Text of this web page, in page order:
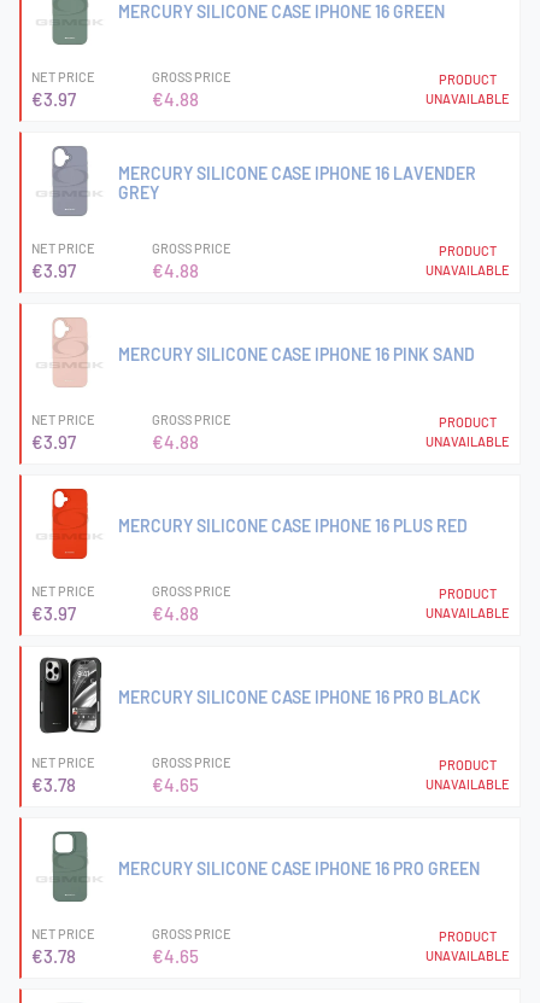
MERCURY SILICONE CASE IPHONE 16 GREEN
NET PRICE
€3.97
GROSS PRICE
€4.88
PRODUCT
UNAVAILABLE
MERCURY SILICONE CASE IPHONE 16 LAVENDER
GREY
NET PRICE
€3.97
GROSS PRICE
€4.88
PRODUCT
UNAVAILABLE
MERCURY SILICONE CASE IPHONE 16 PINK SAND
NET PRICE
€3.97
GROSS PRICE
€4.88
PRODUCT
UNAVAILABLE
MERCURY SILICONE CASE IPHONE 16 PLUS RED
NET PRICE
€3.97
GROSS PRICE
€4.88
PRODUCT
UNAVAILABLE
MERCURY SILICONE CASE IPHONE 16 PRO BLACK
NET PRICE
€3.78
GROSS PRICE
€4.65
PRODUCT
UNAVAILABLE
MERCURY SILICONE CASE IPHONE 16 PRO GREEN
NET PRICE
€3.78
GROSS PRICE
€4.65
PRODUCT
UNAVAILABLE